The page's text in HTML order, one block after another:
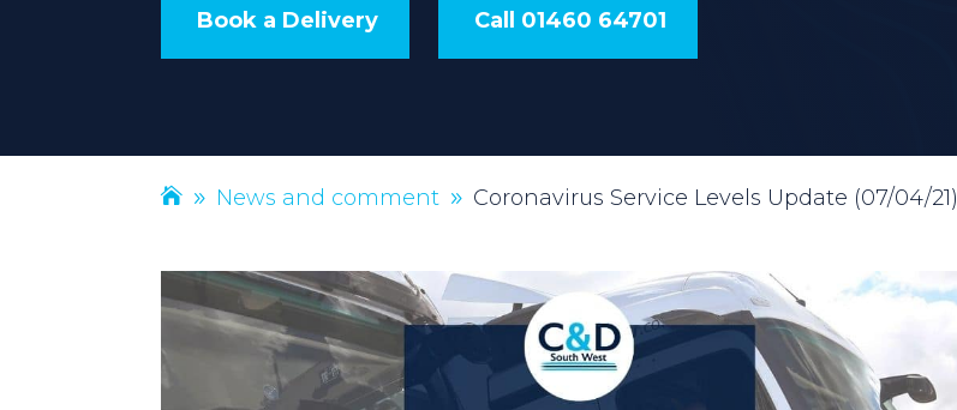
Book a Delivery Call 01460 64701
9 News and comment 9 Coronavirus Service Levels Update (07/04/21)